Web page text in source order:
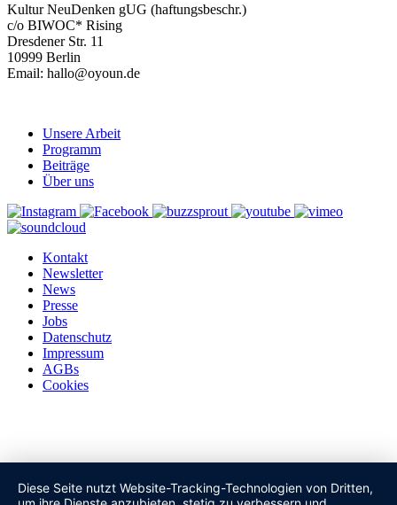
Kultur NeuDenken gUG (haftungsbeschr.)
c/o BIWOC* Rising
Dresdener Str. 11
10999 Berlin
Email: hallo@oyoun.de
Unsere Arbeit
Programm
Beiträge
Über uns
Kontakt
Newsletter
News
Presse
Jobs
Datenschutz
Impressum
AGBs
Cookies
Diese Seite nutzt Website-Tracking-Technologien von Dritten,